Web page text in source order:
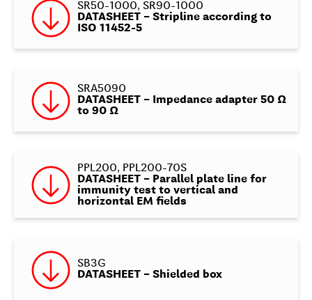
SR50-1000, SR90-1000
DATASHEET – Stripline according to
ISO 11452-5
SRA5090
DATASHEET – Impedance adapter 50 Ω
to 90 Ω
PPL200, PPL200-70S
DATASHEET – Parallel plate line for
immunity test to vertical and
horizontal EM fields
SB3G
DATASHEET – Shielded box